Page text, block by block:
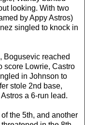
looking. With two
by Appy Astros)
singled to knock in
Bogusevic reached
score Lowrie, Castro
in Johnson to
stole 2nd base,
a 6-run lead.
the 5th, and another